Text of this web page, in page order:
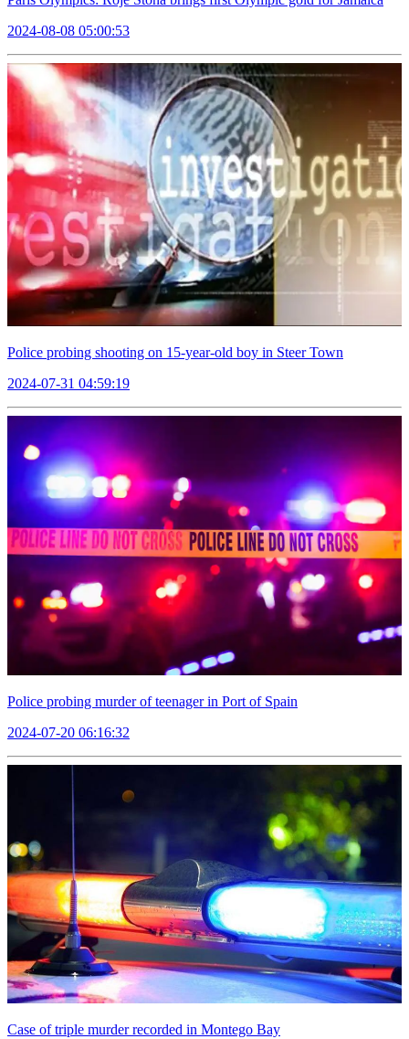
2024-08-08 05:00:53
Police probing shooting on 15-year-old boy in Steer Town
2024-07-31 04:59:19
Police probing murder of teenager in Port of Spain
2024-07-20 06:16:32
Case of triple murder recorded in Montego Bay